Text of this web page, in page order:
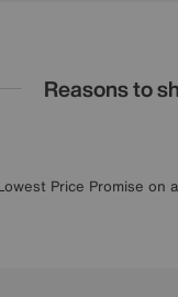
Reasons to
Price Promise on